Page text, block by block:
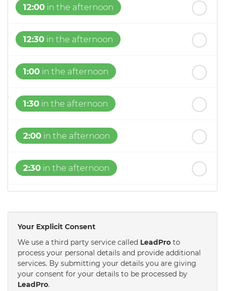
12:00 in the afternoon
12:30 in the afternoon
1:00 in the afternoon
1:30 in the afternoon
2:00 in the afternoon
2:30 in the afternoon
3:30in the afternoon
4:00in the afternoon
Your Explicit Consent
We use a third party service called LeadPro to
process your personal details and provide additional
services. By submitting your details you are giving
your consent for your details to be processed by
LeadPro.